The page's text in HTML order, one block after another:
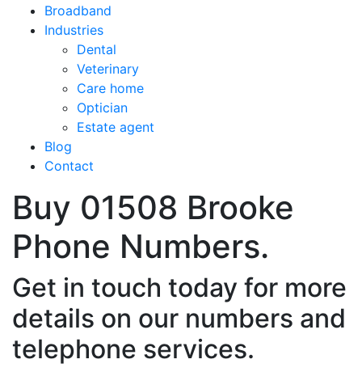
Broadband
Industries
Dental
Veterinary
Care home
Optician
Estate agent
Blog
Contact
Buy 01508 Brooke
Phone Numbers.
Get in touch today for more
details on our numbers and
telephone services.